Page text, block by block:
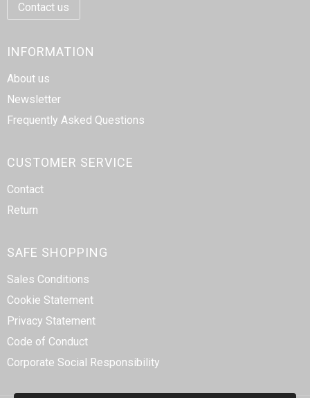
Contact us
INFORMATION
About us
Newsletter
Frequently Asked Questions
CUSTOMER SERVICE
Contact
Return
SAFE SHOPPING
Sales Conditions
Cookie Statement
Privacy Statement
Code of Conduct
Corporate Social Responsibility